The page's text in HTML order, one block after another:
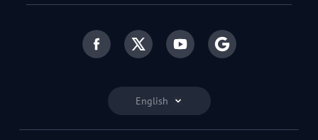
English